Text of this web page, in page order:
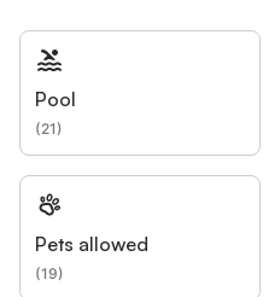
Pool
(21)
Pets allowed
(19)